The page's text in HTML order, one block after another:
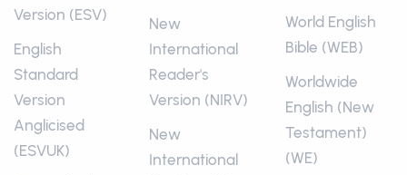
Version (ESV)
English
Standard
Version
Anglicised
(ESVUK)
New
International
Reader's
Version (NIRV)
New
International
World English
Bible (WEB)
Worldwide
English (New
Testament)
(WE)